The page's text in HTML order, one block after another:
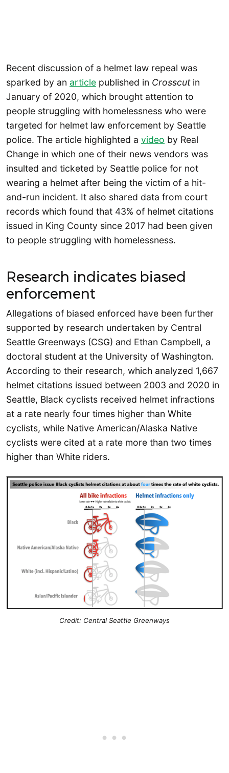
Recent discussion of a helmet law repeal was
sparked by an article published in Crosscutin
January of 2020, which brought attention to
people struggling with homelessness who were
targeted for helmet law enforcement by Seattle
police. The article highlighted a video by Real
Change in which one of their news vendors was
insulted and ticketed by Seattle police for not
wearing a helmet after being the victim of a hit-
and-run incident. It also shared data from court
records which found that 43% of helmet citations
issued in King County since 2017 had been given
to people struggling with homelessness.
Research indicates biased
enforcement
Allegations of biased enforced have been further
supported by research undertaken by Central
Seattle Greenways (CSG) and Ethan Campbell, a
doctoral student at the University of Washington.
According to their research, which analyzed 1,667
helmet citations issued between 2003 and 2020 in
Seattle, Black cyclists received helmet infractions
at a rate nearly four times higher than White
cyclists, while Native American/Alaska Native
cyclists were cited at a rate more than two times
higher than White riders.
Credit: Central Seattle Greenways